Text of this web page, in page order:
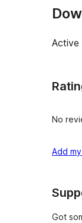
Active
No
Add
Got